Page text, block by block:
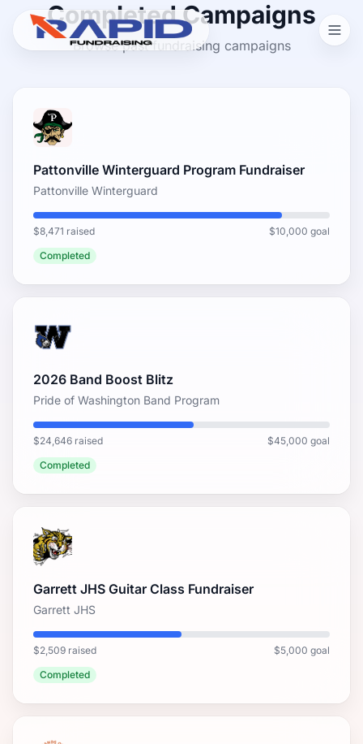
Completed Campaigns
Browse past fundraising campaigns
Pattonville Winterguard Program Fundraiser
Pattonville Winterguard
$8,471 raised
$10,000 goal
Completed
2026 Band Boost Blitz
Pride of Washington Band Program
$24,646 raised
$45,000 goal
Completed
Garrett JHS Guitar Class Fundraiser
Garrett JHS
$2,509 raised
$5,000 goal
Completed